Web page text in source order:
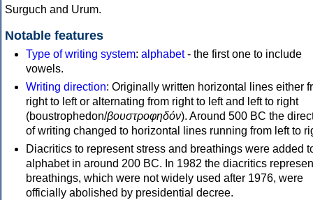
Surguch and Urum.
Notable features
Type of writing system: alphabet- the first one to include
vowels.
Writing direction: Originally written horizontal lines either
right to left or alternating from right to left and left to right
(boustrophedon/βουστροφηδόν). Around 500 BC the
of writing changed to horizontal lines running from left to
Diacritics to represent stress and breathings were added
alphabet in around 200 BC. In 1982 the diacritics
breathings, which were not widely used after 1976, were
officially abolished by presidential decree.